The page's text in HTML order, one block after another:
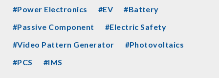
#Power Electronics
#EV
#Battery
#Passive Component
#Electric Safety
#Video Pattern Generator
#Photovoltaics
#PCS
#IMS